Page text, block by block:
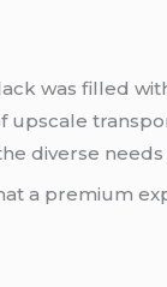
was filled
diverse
a premium